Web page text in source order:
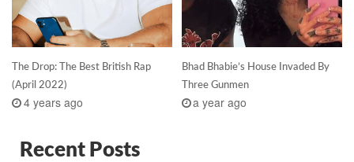
The Drop: The Best British Rap
(April 2022)
4 years ago
Bhad Bhabie’s House Invaded By
Three Gunmen
a year ago
Recent Posts